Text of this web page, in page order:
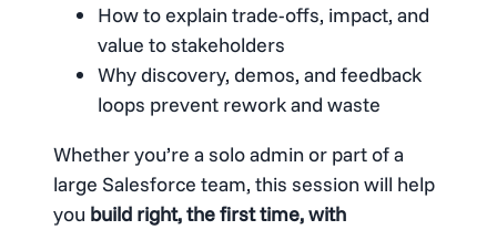
How to explain trade-offs, impact, and
value to stakeholders
Why discovery, demos, and feedback
loops prevent rework and waste
Whether you’re a solo admin or part of a
large Salesforce team, this session will help
you build right, the first time, with